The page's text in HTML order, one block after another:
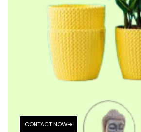
CONTACT NOW